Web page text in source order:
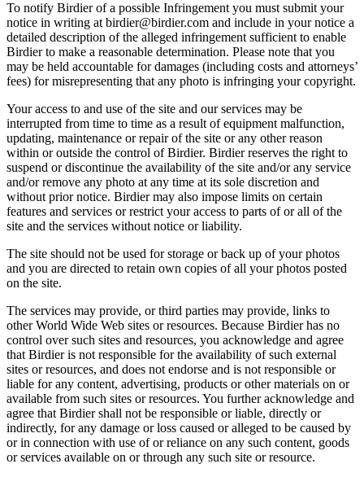
To notify Birdier of a possible Infringement you must submit your
notice in writing at birdier@birdier.com and include in your notice a
detailed description of the alleged infringement sufficient to enable
Birdier to make a reasonable determination. Please note that you
may be held accountable for damages (including costs and attorneys’
fees) for misrepresenting that any photo is infringing your copyright.
Your access to and use of the site and our services may be
interrupted from time to time as a result of equipment malfunction,
updating, maintenance or repair of the site or any other reason
within or outside the control of Birdier. Birdier reserves the right to
suspend or discontinue the availability of the site and/or any service
and/or remove any photo at any time at its sole discretion and
without prior notice. Birdier may also impose limits on certain
features and services or restrict your access to parts of or all of the
site and the services without notice or liability.
The site should not be used for storage or back up of your photos
and you are directed to retain own copies of all your photos posted
on the site.
The services may provide, or third parties may provide, links to
other World Wide Web sites or resources. Because Birdier has no
control over such sites and resources, you acknowledge and agree
that Birdier is not responsible for the availability of such external
sites or resources, and does not endorse and is not responsible or
liable for any content, advertising, products or other materials on or
available from such sites or resources. You further acknowledge and
agree that Birdier shall not be responsible or liable, directly or
indirectly, for any damage or loss caused or alleged to be caused by
or in connection with use of or reliance on any such content, goods
or services available on or through any such site or resource.